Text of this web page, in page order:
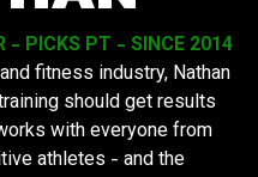
- PICKS PT - SINCE 2014
fitness industry, Nathan
should get results
with everyone from
athletes - and the